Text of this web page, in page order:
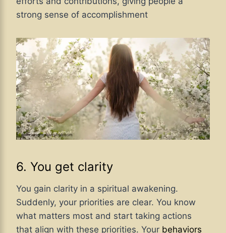
strong sense of accomplishment
6. You get clarity
You gain clarity in a spiritual awakening.
Suddenly, your priorities are clear. You know
what matters most and start taking actions
that align with these priorities. Your behaviors